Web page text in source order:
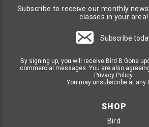
Subscribe to receive our monthly
classes in your area!
Subscribe
By signing up, you will receive Bird B Gone
commercial messages. You are also
Privacy Policy.
You may unsubscribe at any
SHOP
Bird